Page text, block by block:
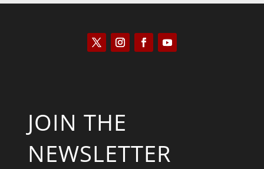
JOIN THE
NEWSLETTER